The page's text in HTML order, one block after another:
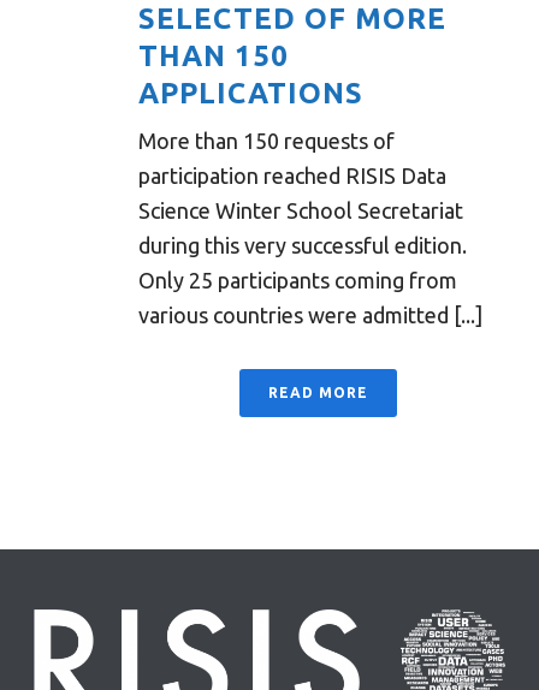
SELECTED OF MORE
THAN 150
APPLICATIONS
More than 150 requests of
participation reached RISIS Data
Science Winter School Secretariat
during this very successful edition.
Only 25 participants coming from
various countries were admitted [...]
READ MORE